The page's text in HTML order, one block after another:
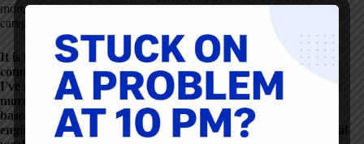
more labor, but when you look at what is happening to people,
caregivers, and residents, this situation is terrible.
It is in a lot of settings, and there are a couple of things that
come to mind when you talk about spreadsheets. From what
I've seen and hear from people, it seems that staffing levels are
more likely to be set by some benchmark comparison than
based on knowing and understanding. As an industrial
engineer, I have my bias of, “You need to understand the actual